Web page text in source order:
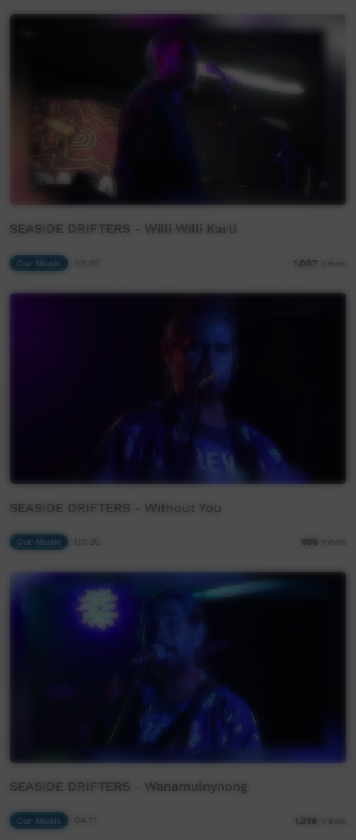
SEASIDE DRIFTERS - Willi Willi Karti
Our Music 1,007 views
SEASIDE DRIFTERS - Without You
Our Music 966 views
SEASIDE DRIFTERS - Wanamulnynong
Our Music 1,378 views